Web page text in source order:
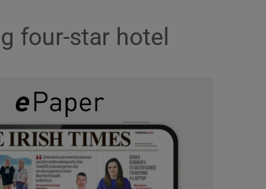
four-star hotel